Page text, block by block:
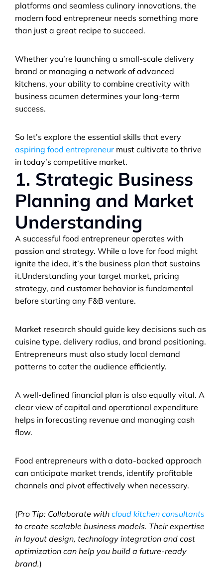
platforms and seamless culinary innovations, the
modern food entrepreneur needs something more
than just a great recipe to succeed.
Whether you’re launching a small-scale delivery
brand or managing a network of advanced
kitchens, your ability to combine creativity with
business acumen determines your long-term
success.
aspiring food entrepreneur must cultivate to thrive
in today’s competitive market.
1. Strategic Business
Planning and Market
Understanding
A successful food entrepreneur operates with
passion and strategy. While a love for food might
ignite the idea, it’s the business plan that sustains
it.Understanding your target market, pricing
strategy, and customer behavior is fundamental
before starting any F&B venture.
Market research should guide key decisions such as
cuisine type, delivery radius, and brand positioning.
Entrepreneurs must also study local demand
patterns to cater the audience efficiently.
A well-defined financial plan is also equally vital. A
clear view of capital and operational expenditure
helps in forecasting revenue and managing cash
flow.
Food entrepreneurs with a data-backed approach
can anticipate market trends, identify profitable
channels and pivot effectively when necessary.
(Pro Tip: Collaborate with cloud kitchen consultants
to create scalable business models. Their expertise
in layout design, technology integration and cost
optimization can help you build a future-ready
brand.)